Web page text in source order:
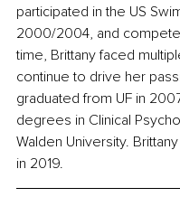
participated in the US
2000/2004, and
time, Brittany faced
continue to drive her
graduated from UF in
degrees in Clinical
Walden University.
in 2019.